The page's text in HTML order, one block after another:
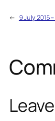
← 9 July 2015